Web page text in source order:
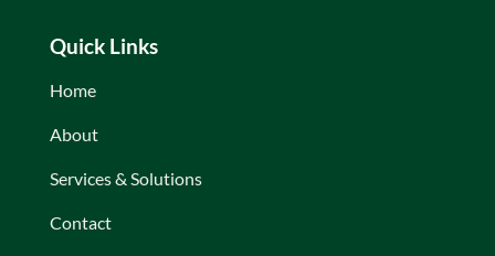
Quick Links
Home
About
Services & Solutions
Contact